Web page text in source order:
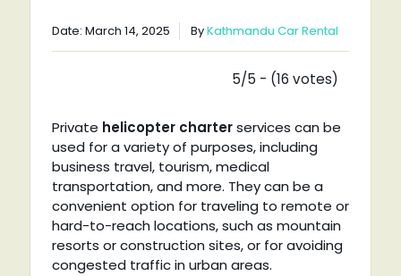
Date: March 14, 2025 ByKathmandu Car Rental
5/5 - (16 votes)
Private helicopter charterservices can be
used for a variety of purposes, including
business travel, tourism, medical
transportation, and more. They can be a
convenient option for traveling to remote or
hard-to-reach locations, such as mountain
resorts or construction sites, or for avoiding
congested traffic in urban areas.